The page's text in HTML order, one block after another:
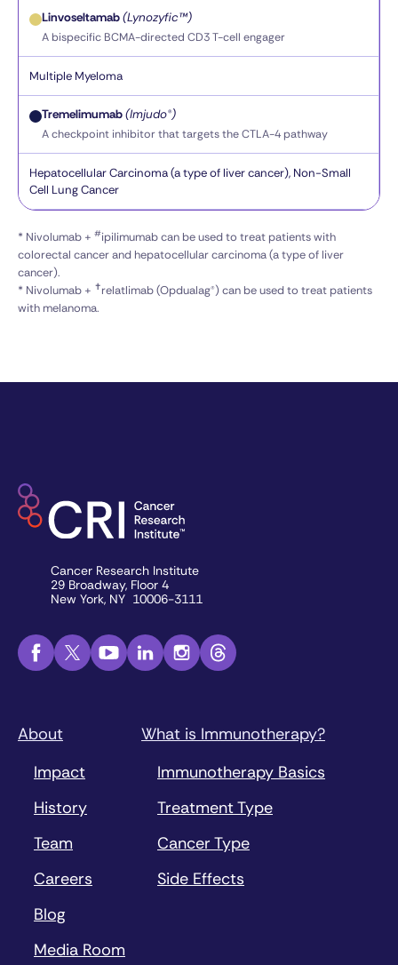
Linvoseltamab(Lynozyfic™)
A bispecific BCMA-directed CD3 T-cell engager
Multiple Myeloma
Tremelimumab(Imjudo®)
A checkpoint inhibitor that targets the CTLA-4 pathway
Hepatocellular Carcinoma (a type of liver cancer), Non-Small
Cell Lung Cancer
* Nivolumab + #ipilimumab can be used to treat patients with
colorectal cancer and hepatocellular carcinoma (a type of liver
cancer).
* Nivolumab + ✝relatlimab (Opdualag®) can be used to treat patients
with melanoma.
Cancer Research Institute
29 Broadway, Floor 4
New York, NY 10006-3111
About
Impact
History
Team
Careers
Blog
Media Room
What is Immunotherapy?
Immunotherapy Basics
Treatment Type
Cancer Type
Side Effects